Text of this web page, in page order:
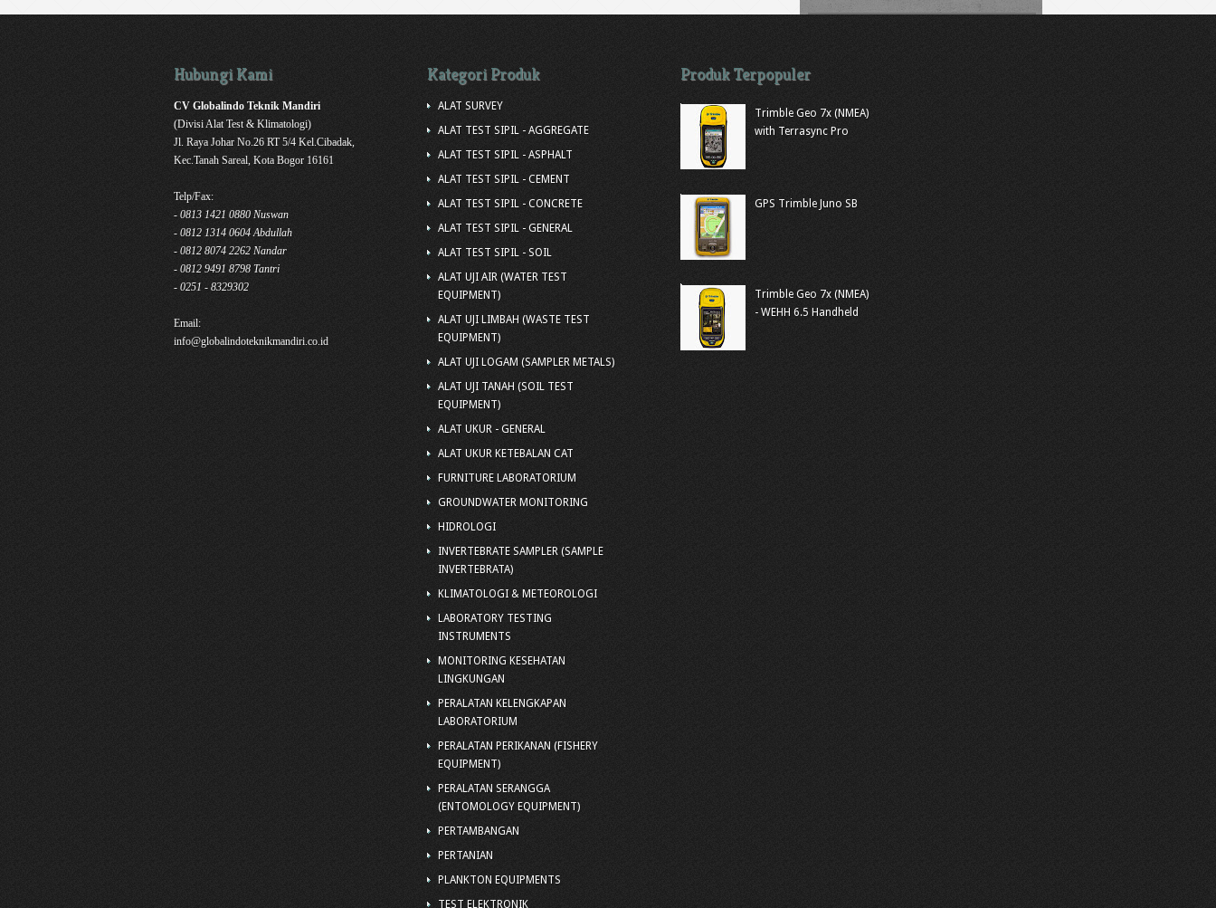
Hubungi Kami
CV Globalindo Teknik Mandiri
(Divisi Alat Test & Klimatologi)
Jl. Raya Johar No.26 RT 5/4 Kel.Cibadak,
Kec.Tanah Sareal, Kota Bogor 16161
Telp/Fax:
- 0813 1421 0880 Nuswan
- 0812 1314 0604 Abdullah
- 0812 8074 2262 Nandar
- 0812 9491 8798 Tantri
- 0251 - 8329302
Email:
info@globalindoteknikmandiri.co.id
Kategori Produk
ALAT SURVEY
ALAT TEST SIPIL - AGGREGATE
ALAT TEST SIPIL - ASPHALT
ALAT TEST SIPIL - CEMENT
ALAT TEST SIPIL - CONCRETE
ALAT TEST SIPIL - GENERAL
ALAT TEST SIPIL - SOIL
ALAT UJI AIR (WATER TEST
EQUIPMENT)
ALAT UJI LIMBAH (WASTE TEST
EQUIPMENT)
ALAT UJI LOGAM (SAMPLER METALS)
ALAT UJI TANAH (SOIL TEST
EQUIPMENT)
ALAT UKUR - GENERAL
ALAT UKUR KETEBALAN CAT
FURNITURE LABORATORIUM
GROUNDWATER MONITORING
HIDROLOGI
INVERTEBRATE SAMPLER (SAMPLE
INVERTEBRATA)
KLIMATOLOGI & METEOROLOGI
LABORATORY TESTING
INSTRUMENTS
MONITORING KESEHATAN
LINGKUNGAN
PERALATAN KELENGKAPAN
LABORATORIUM
PERALATAN PERIKANAN (FISHERY
EQUIPMENT)
PERALATAN SERANGGA
(ENTOMOLOGY EQUIPMENT)
PERTAMBANGAN
PERTANIAN
PLANKTON EQUIPMENTS
TEST ELEKTRONIK
Produk Terpopuler
Trimble Geo 7x (NMEA)
with Terrasync Pro
GPS Trimble Juno SB
Trimble Geo 7x (NMEA)
- WEHH 6.5 Handheld